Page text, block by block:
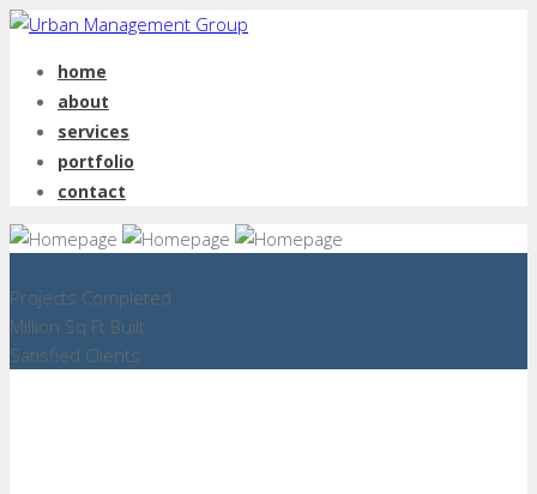
home
about
services
portfolio
contact
Projects Completed
Million Sq Ft Built
Satisfied Clients